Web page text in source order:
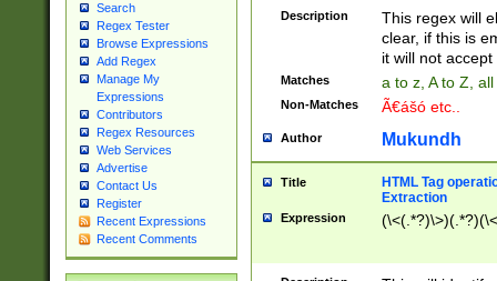
Search
Regex Tester
Browse Expressions
Add Regex
Manage My
Expressions
Contributors
Regex Resources
Web Services
Advertise
Contact Us
Register
Recent Expressions
Recent Comments
Description
This regex will
clear, if this is
it will not accept
Matches a to z, A to Z,
Non-Matches Ã€ášó etc..
Author Mukundh
Title
HTML Tag
Extraction
Expression